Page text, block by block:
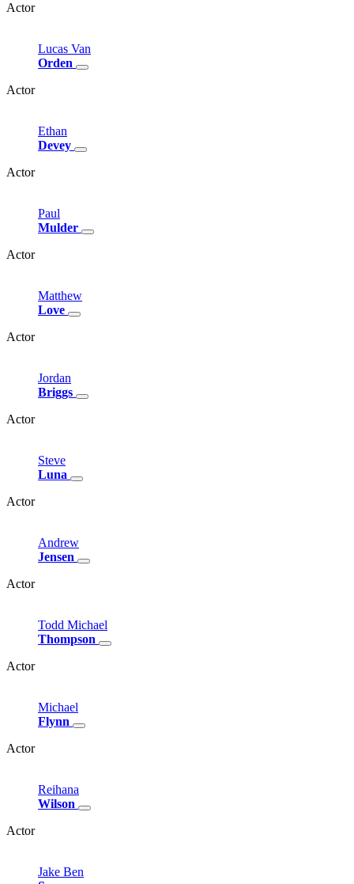
Actor
Lucas Van
Orden
Actor
Ethan
Devey
Actor
Paul
Mulder
Actor
Matthew
Love
Actor
Jordan
Briggs
Actor
Steve
Luna
Actor
Andrew
Jensen
Actor
Todd Michael
Thompson
Actor
Michael
Flynn
Actor
Reihana
Wilson
Actor
Jake Ben